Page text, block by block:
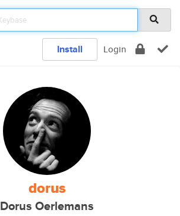
Install Login
dorus
Dorus Oerlemans